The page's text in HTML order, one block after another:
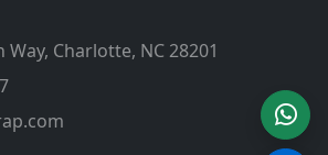
Charlotte, NC 28201